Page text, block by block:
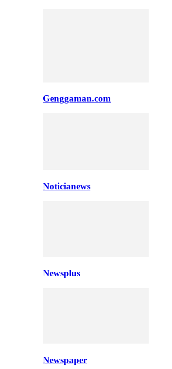
Genggaman.com
Noticianews
Newsplus
Newspaper